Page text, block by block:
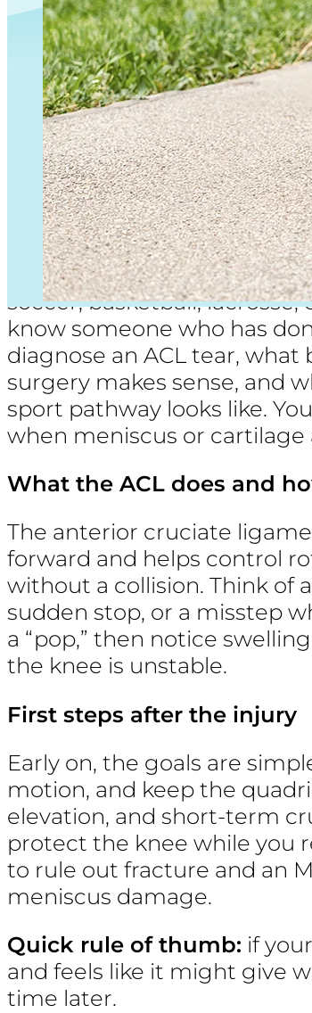
ACL tearsare common in
soccer, basketball,
know someone who has
diagnose an ACL tear, what
surgery makes sense, and
sport pathway looks like.
when meniscus or cartilage
What the ACL does and
The anterior cruciate
forward and helps control
without a collision. Think of
sudden stop, or a misstep
a “pop,” then notice
the knee is unstable.
First steps after the injury
Early on, the goals are
motion, and keep the
elevation, and short-term
protect the knee while you
to rule out fracture and an
meniscus damage.
Quick rule of thumb: if
and feels like it might give
time later.